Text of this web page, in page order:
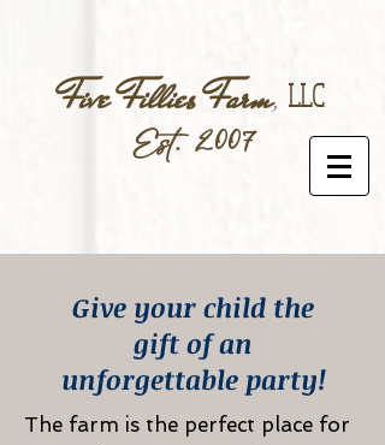
Five Fillies Farm, LLC
Est. 2007
Give your child the
gift of an
unforgettable party!
The farm is the perfect place for